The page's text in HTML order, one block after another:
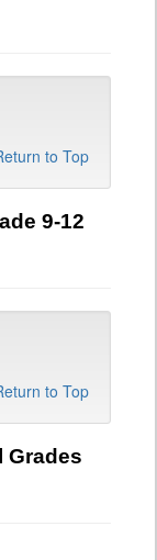
to Top
9-12
to Top
Grades